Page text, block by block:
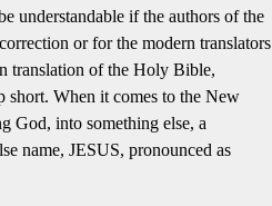
understandable if the authors of the
or for the modern translators
translation of the Holy Bible,
short. When it comes to the New
God, into something else, a
name, JESUS, pronounced as